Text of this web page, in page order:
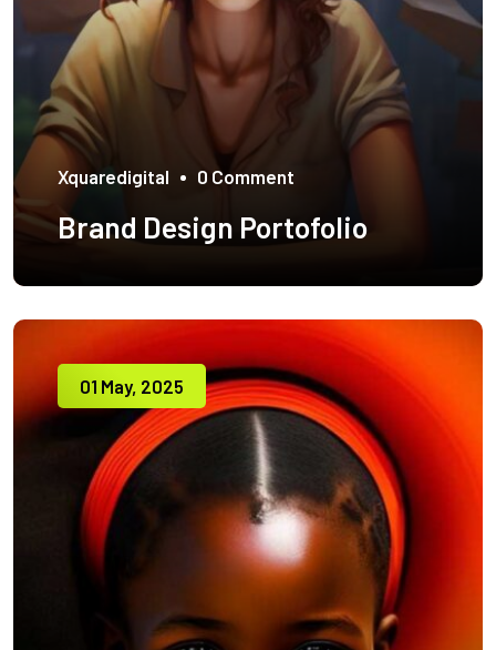
Xquaredigital 0 Comment
Brand Design Portofolio
01 May, 2025